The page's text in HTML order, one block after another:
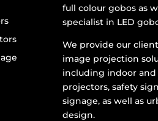
full colour gobos as
specialist in LED
We provide our
image projection
including indoor
projectors, safety
signage, as well as
design.